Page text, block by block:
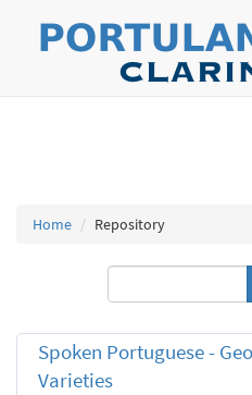
Home Repository
Spoken Portuguese -
Varieties